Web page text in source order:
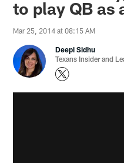
to play QB as
Mar 25, 2014 at 08:15 AM
Deepi Sidhu
Texans Insider and